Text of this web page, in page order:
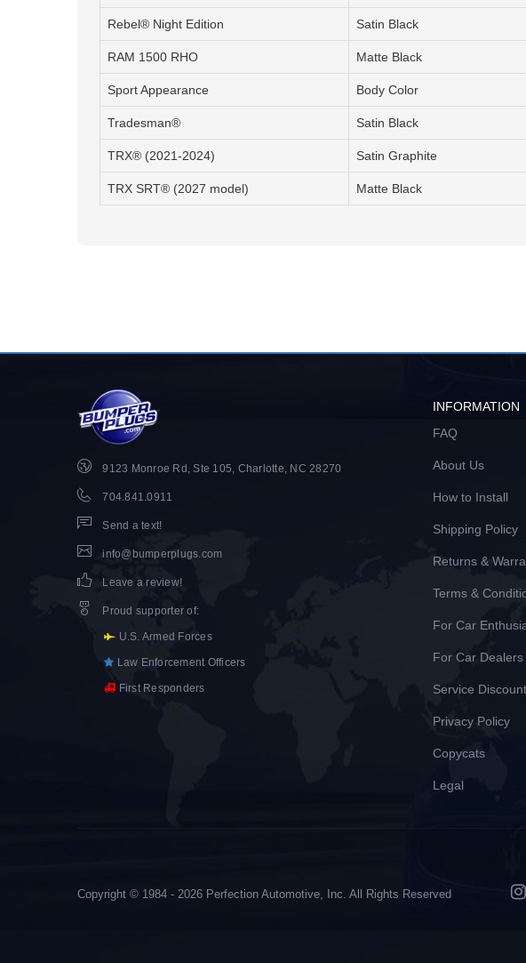
Rebel® Night Edition Satin Black
RAM 1500 RHO Matte Black
Sport Appearance Body Color
Tradesman® Satin Black
TRX® (2021-2024) Satin Graphite
TRX SRT® (2027 model) Matte Black
9123 Monroe Rd, Ste 105, Charlotte, NC 28270
704.841.0911
Send a text!
info@bumperplugs.com
Leave a review!
Proud supporter of:
U.S. Armed Forces
Law Enforcement Officers
First Responders
INFORMATION
FAQ
About Us
How to Install
Shipping Policy
Returns &
Terms &
For Car
For Car Dealers
Service
Privacy Policy
Copycats
Legal
Copyright © 1984 - 2026 Perfection Automotive, Inc. All Rights Reserved